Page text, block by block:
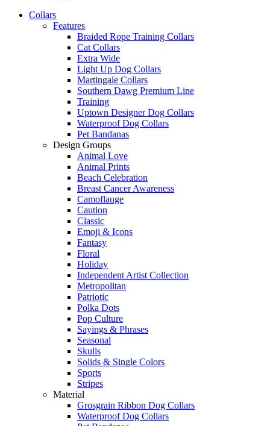
Collars
Features
Braided Rope Training Collars
Cat Collars
Extra Wide
Light Up Dog Collars
Martingale Collars
Southern Dawg Premium Line
Training
Uptown Designer Dog Collars
Waterproof Dog Collars
Pet Bandanas
Design Groups
Animal Love
Animal Prints
Beach Celebration
Breast Cancer Awareness
Camoflauge
Caution
Classic
Emoji & Icons
Fantasy
Floral
Holiday
Independent Artist Collection
Metropolitan
Patriotic
Polka Dots
Pop Culture
Sayings & Phrases
Seasonal
Skulls
Solids & Single Colors
Sports
Stripes
Material
Grosgrain Ribbon Dog Collars
Waterproof Dog Collars